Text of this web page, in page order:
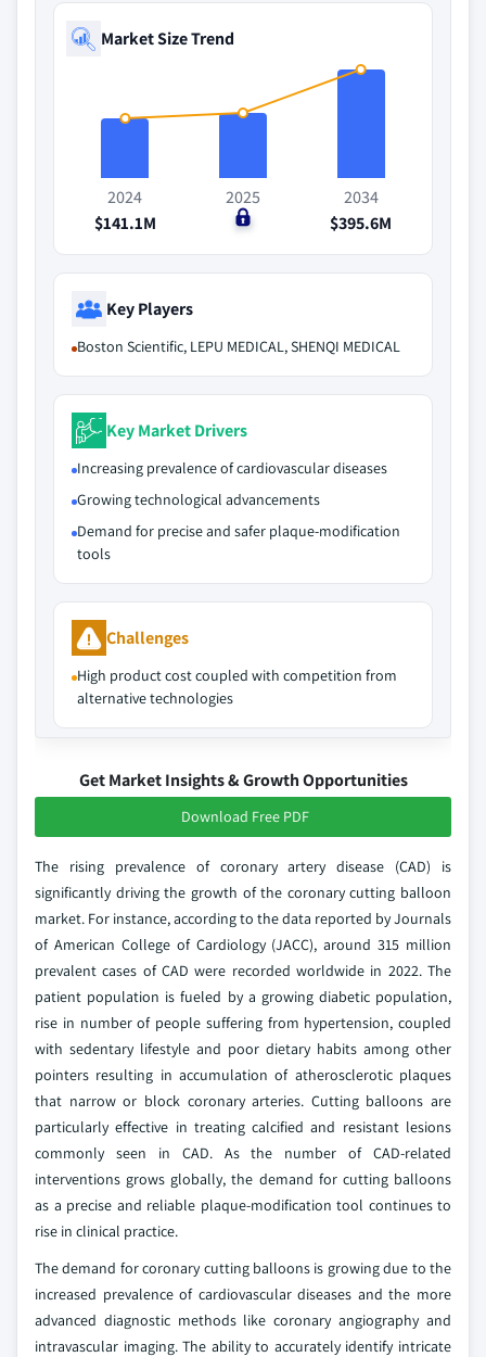
Market Size Trend
2024
$141.1M
2025
$0
2034
$395.6M
Key Players
Boston Scientific, LEPU MEDICAL, SHENQI MEDICAL
Key Market Drivers
Increasing prevalence of cardiovascular diseases
Growing technological advancements
Demand for precise and safer plaque-modification
tools
Challenges
High product cost coupled with competition from
alternative technologies
Get Market Insights & Growth Opportunities
Download Free PDF
The rising prevalence of coronary artery disease (CAD) is
significantly driving the growth of the coronary cutting balloon
market. For instance, according to the data reported by Journals
of American College of Cardiology (JACC), around 315 million
prevalent cases of CAD were recorded worldwide in 2022. The
patient population is fueled by a growing diabetic population,
rise in number of people suffering from hypertension, coupled
with sedentary lifestyle and poor dietary habits among other
pointers resulting in accumulation of atherosclerotic plaques
that narrow or block coronary arteries. Cutting balloons are
particularly effective in treating calcified and resistant lesions
commonly seen in CAD. As the number of CAD-related
interventions grows globally, the demand for cutting balloons
as a precise and reliable plaque-modification tool continues to
rise in clinical practice.
The demand for coronary cutting balloons is growing due to the
increased prevalence of cardiovascular diseases and the more
advanced diagnostic methods like coronary angiography and
intravascular imaging. The ability to accurately identify intricate